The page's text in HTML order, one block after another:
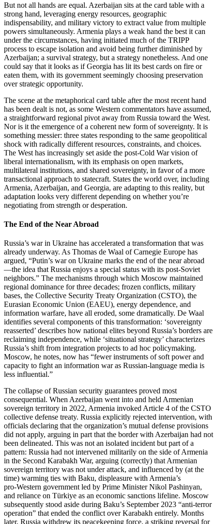
But not all hands are equal. Azerbaijan sits at the card table with a
strong hand, leveraging energy resources, geographic
indispensability, and military victory to extract value from multiple
powers simultaneously. Armenia plays a weak hand the best it can
under the circumstances, having initiated much of the TRIPP
process to escape isolation and avoid being further diminished by
Azerbaijan; a survival strategy, but a strategy nonetheless. And one
could say that it looks as if Georgia has lit its best cards on fire or
eaten them, with its government seemingly choosing preservation
over strategic opportunity.
The scene at the metaphorical card table after the most recent hand
has been dealt is not, as some Western commentators have assumed,
a straightforward regional pivot away from Russia toward the West.
Nor is it the emergence of a coherent new form of sovereignty. It is
something messier: three states responding to the same geopolitical
shock with radically different resources, constraints, and choices.
The West has increasingly set aside the post‑Cold War vision of
liberal internationalism, with its emphasis on open markets,
multilateral institutions, and shared sovereignty, in favor of a more
transactional approach to statecraft. States the world over, including
Armenia, Azerbaijan, and Georgia, are adapting to this reality, but
adaptation looks very different depending on whether you’re
negotiating from strength or desperation.
The End of the Near Abroad
Russia’s war in Ukraine has accelerated a transformation that was
already underway. As Thomas de Waal of Carnegie Europe has
argued, “Putin’s war on Ukraine marks the end of the near abroad
—the idea that Russia enjoys a special status with its post‑Soviet
neighbors.” The mechanisms through which Moscow maintained
regional dominance for three decades; frozen conflicts, military
bases, the Collective Security Treaty Organization (CSTO), the
Eurasian Economic Union (EAEU), energy dependence, and
information warfare, have all eroded, some dramatically. De Waal
identifies several components of this transformation: ‘sovereignty
reasserted’ describes how national elites beyond Russia’s borders are
reclaiming independence, while ‘situational strategy’ characterizes
Russia’s shift from integration projects to ad hoc policymaking.
Moscow, he notes, now has “fewer instruments of soft power and
capacity to fight an information war as Russian‑language media is
less influential.”
The collapse of Russian security guarantees proved most
consequential. When Azerbaijan went into and held Armenian
sovereign territory in 2022, Armenia invoked Article 4 of the CSTO
collective defense treaty. Russia explicitly rejected intervention, with
officials declaring that the organization’s mutual defense provisions
did not apply, arguing in part that the border with Azerbaijan had not
been delineated. This was not an isolated incident but part of a
pattern: Russia had not intervened militarily on the side of Armenia
in the Second Karabakh War, arguing (correctly) that Armenian
sovereign territory was not under attack, and influenced by (at the
time) warming ties with Baku, displeasure with Armenia’s
pro‑Western government led by Prime Minister Nikol Pashinyan,
and reliance on Türkiye as an economic sanctions lifeline. Moscow
subsequently stood aside during Baku’s September 2023 “anti‑terror
operation” that ended the conflict over Karabakh entirely. Months
later. Russia withdrew its peacekeeping force, a striking reversal for